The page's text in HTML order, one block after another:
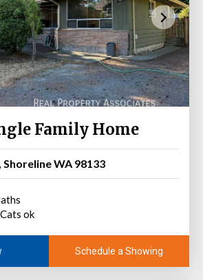
Family Home
Shoreline WA 98133
ok
Schedule a Showing